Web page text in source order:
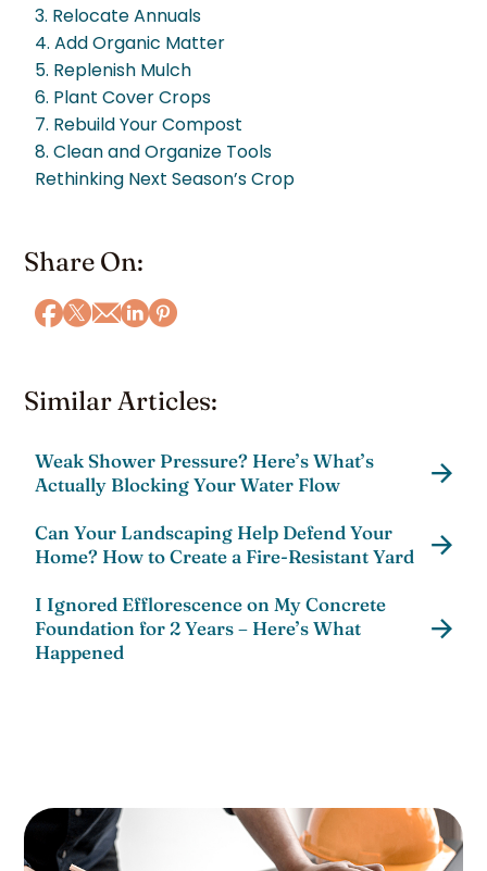
3. Relocate Annuals
4. Add Organic Matter
5. Replenish Mulch
6. Plant Cover Crops
7. Rebuild Your Compost
8. Clean and Organize Tools
Rethinking Next Season’s Crop
Share On:
Similar Articles:
Weak Shower Pressure? Here’s What’s
Actually Blocking Your Water Flow
Can Your Landscaping Help Defend Your
Home? How to Create a Fire-Resistant Yard
I Ignored Efflorescence on My Concrete
Foundation for 2 Years – Here’s What
Happened